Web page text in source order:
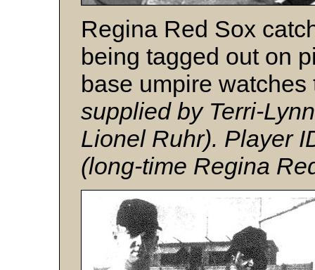
Regina Red Sox
being tagged out on
base umpire
supplied by Terri-
Lionel Ruhr). Player
(long-time Regina